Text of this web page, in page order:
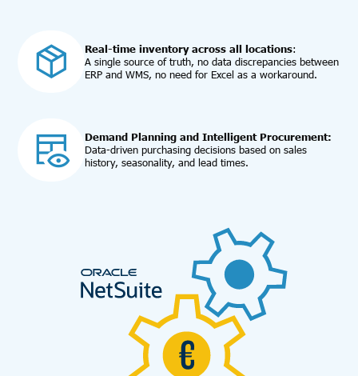
Real-time inventory across all locations:
A single source of truth, no data discrepancies between
ERP and WMS, no need for Excel as a workaround.
Demand Planning and Intelligent Procurement:
Data-driven purchasing decisions based on sales
history, seasonality, and lead times.